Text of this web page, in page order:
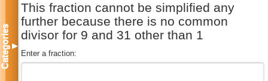
This fraction cannot be simplified any
further because there is no common
divisor for 9 and 31 other than 1
Enter a fraction:
Categories▼